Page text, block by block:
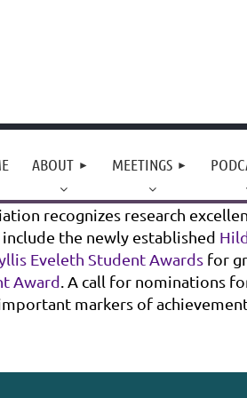
ABOUT MEETINGS
recognizes research
the newly established
Eveleth Student Awards for
Award . A call for nominations
markers of